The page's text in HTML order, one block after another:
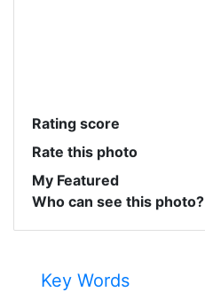
Rating score
Rate this photo
My Featured
Who can see this photo?
Key Words